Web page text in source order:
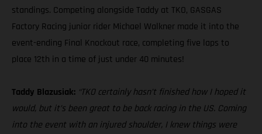
standings. Competing alongside Taddy at TKO, GASGAS
Factory Racing junior rider Michael Walkner made it into the
event-ending Final Knockout race, completing five laps to
place 12th in a time of just under 40 minutes!
Taddy Blazusiak: “TKO certainly hasn’t finished how I hoped it
would, but it’s been great to be back racing in the US. Coming
into the event with an injured shoulder, I knew things were